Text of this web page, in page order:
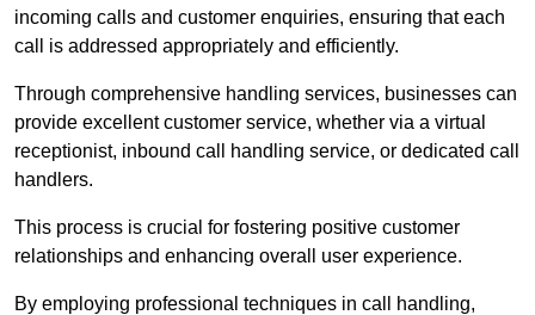
incoming calls and customer enquiries, ensuring that each
call is addressed appropriately and efficiently.
Through comprehensive handling services, businesses can
provide excellent customer service, whether via a virtual
receptionist, inbound call handling service, or dedicated call
handlers.
This process is crucial for fostering positive customer
relationships and enhancing overall user experience.
By employing professional techniques in call handling,